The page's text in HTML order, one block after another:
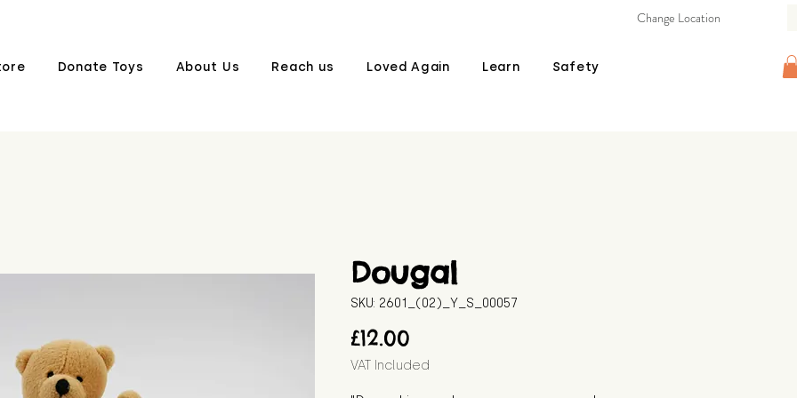
Donate Toys About Us Reach us Loved Again Learn Safety
Change Location
Dougal
SKU: 2601_(02)_Y_S_00057
£12.00
VAT Included